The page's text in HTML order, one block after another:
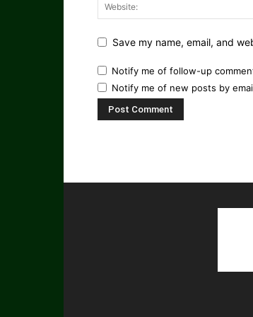
Save my name, email, and
Notify me of follow-up
Notify me of new posts by